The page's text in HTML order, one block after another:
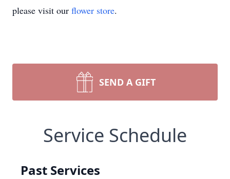
please visit our flower store.
SEND A GIFT
Service Schedule
Past Services